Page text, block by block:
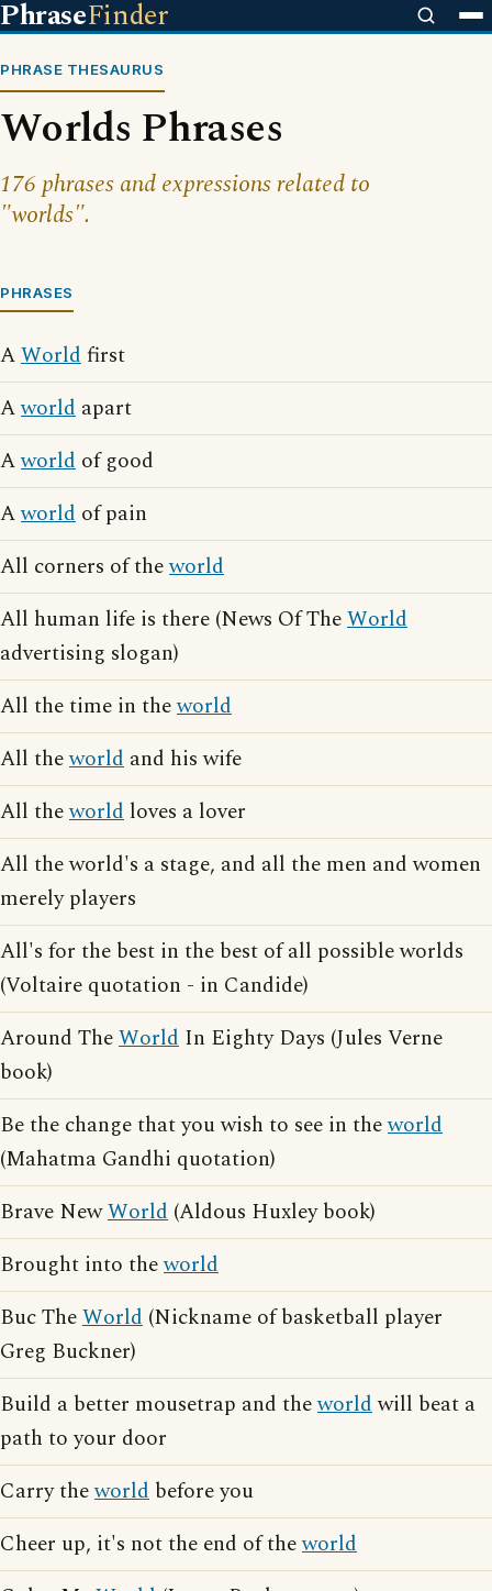
PhraseFinder
PHRASE THESAURUS
Worlds Phrases
176 phrases and expressions related to
"worlds".
PHRASES
AWorldfirst
Aworld apart
Aworld of good
Aworld of pain
All corners of theworld
All human life is there (News Of TheWorld
advertising slogan)
All the time in theworld
All theworld and his wife
All theworld loves a lover
All the world's a stage, and all the men and women
merely players
All's for the best in the best of all possible worlds
(Voltaire quotation - in Candide)
Around TheWorld In Eighty Days (Jules Verne
book)
Be the change that you wish to see in theworld
(Mahatma Gandhi quotation)
Brave NewWorld (Aldous Huxley book)
Brought into theworld
Buc TheWorld (Nickname of basketball player
Greg Buckner)
Build a better mousetrap and theworldwill beat a
path to your door
Carry theworld before you
Cheer up, it's not the end of theworld